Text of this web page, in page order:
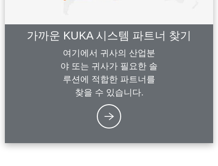
가까운 KUKA 시스템 파트너 찾기
여기에서 귀사의 산업분
야 또는 귀사가 필요한 솔
루션에 적합한 파트너를
찾을 수 있습니다.